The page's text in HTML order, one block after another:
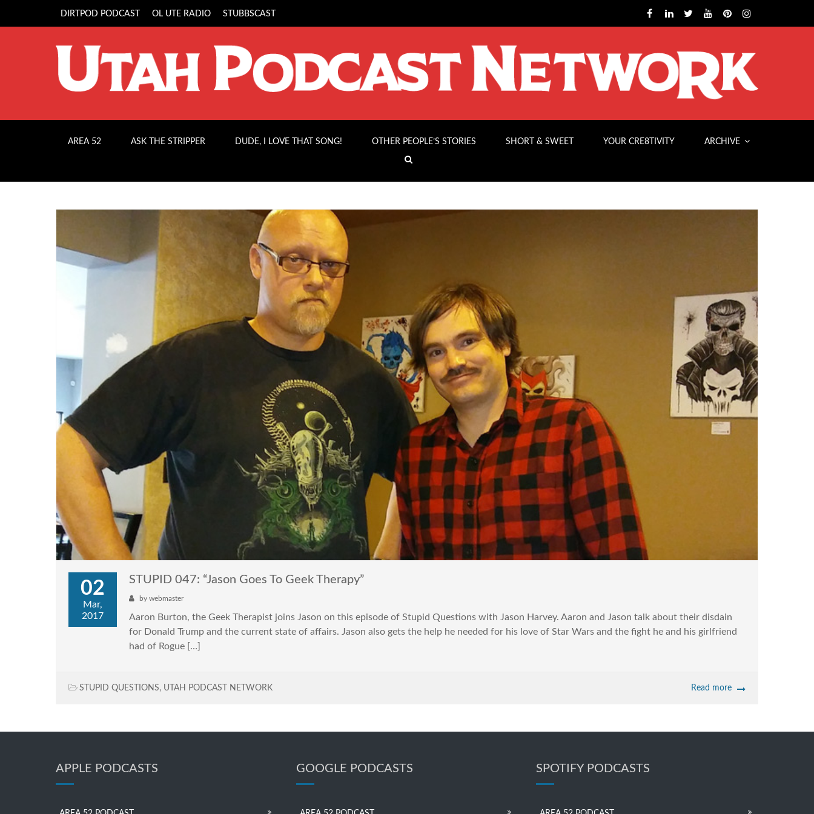
DIRTPOD PODCAST OL UTE RADIO STUBBSCAST
AREA 52 ASK THE STRIPPER DUDE, I LOVE THAT SONG! OTHER PEOPLE’S STORIES SHORT & SWEET YOUR CRE8TIVITY ARCHIVE
02
Mar,
2017
STUPID 047: “Jason Goes To Geek Therapy”
by webmaster
Aaron Burton, the Geek Therapist joins Jason on this episode of Stupid Questions with Jason Harvey. Aaron and Jason talk about their disdain
for Donald Trump and the current state of affairs. Jason also gets the help he needed for his love of Star Wars and the fight he and his girlfriend
had of Rogue […]
STUPID QUESTIONS, UTAH PODCAST NETWORK Read more
APPLE PODCASTS GOOGLE PODCASTS SPOTIFY PODCASTS